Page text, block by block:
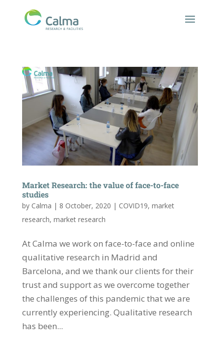
Market Research: the value of face-to-face
studies
by Calma | 8 October, 2020 | COVID19, market
research, market research
At Calma we work on face-to-face and online
qualitative research in Madrid and
Barcelona, ​​and we thank our clients for their
trust and support as we overcome together
the challenges of this pandemic that we are
currently experiencing. Qualitative research
has been...